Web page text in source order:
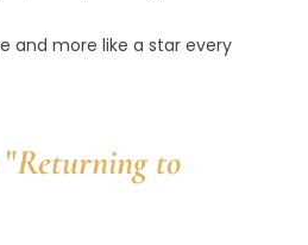
and more like a star every
Returning to